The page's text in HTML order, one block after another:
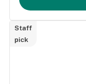
Staff
pick